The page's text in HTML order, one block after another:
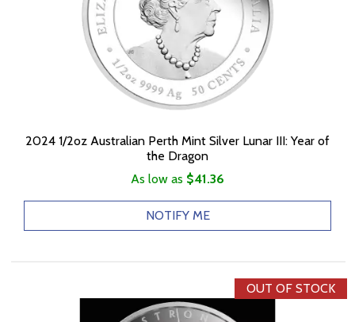
2024 1/2oz Australian Perth Mint Silver Lunar III: Year of
the Dragon
As low as $41.36
NOTIFY ME
OUT OF STOCK